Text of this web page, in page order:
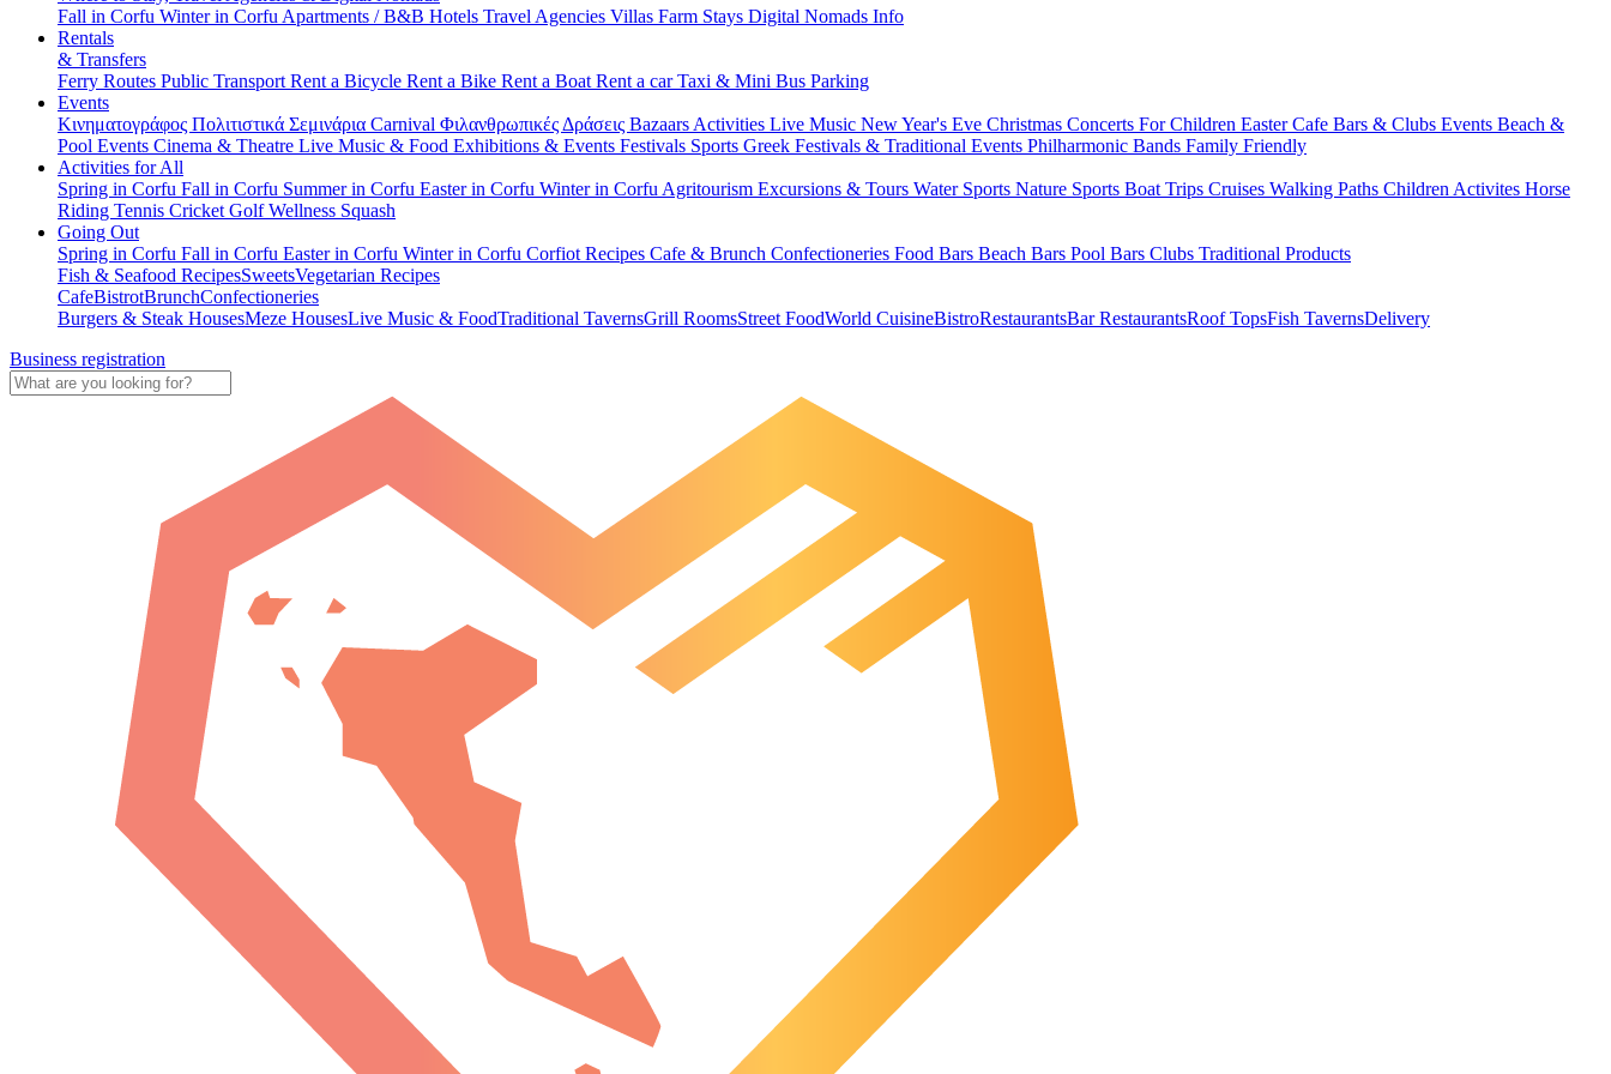
Fall in Corfu Winter in Corfu Apartments / B&B Hotels Travel Agencies Villas Farm Stays Digital Nomads Info
Rentals
& Transfers
Ferry Routes Public Transport Rent a Bicycle Rent a Bike Rent a Boat Rent a carTaxi & Mini Bus Parking
Events
Κινηματογράφος Πολιτιστικά Σεμινάρια Carnival Φιλανθρωπικές Δράσεις Bazaars Activities Live Music New Year's Eve Christmas Concerts For Children EasterCafe Bars & Clubs Events Beach &
Pool Events Cinema & Theatre Live Music & Food Exhibitions & Events Festivals Sports Greek Festivals & Traditional Events Philharmonic Bands Family Friendly
Activities for All
Spring in Corfu Fall in Corfu Summer in Corfu Easter in Corfu Winter in Corfu Agritourism Excursions & Tours Water Sports Nature Sports Boat Trips Cruises Walking Paths Children Activites Horse
Riding Tennis Cricket GolfWellness Squash
Going Out
Spring in Corfu Fall in Corfu Easter in Corfu Winter in Corfu Corfiot Recipes Cafe & Brunch Confectioneries Food Bars Beach Bars Pool Bars Clubs Traditional Products
Fish & Seafood RecipesSweetsVegetarian Recipes
CafeBistrotBrunchConfectioneries
Burgers & Steak HousesMeze HousesLive Music & FoodTraditional TavernsGrill RoomsStreet FoodWorld CuisineBistroRestaurantsBar RestaurantsRoof TopsFish TavernsDelivery
Business registration